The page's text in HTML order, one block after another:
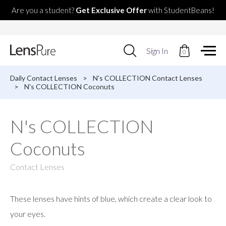
Are you a student? Get Exclusive Offerwith StudentBeans!
Use
up
down
result.
Press
result.
Sign In 0
Daily Contact Lenses >
N's COLLECTION Contact Lenses
>
N's COLLECTION Coconuts
N's COLLECTION
Coconuts
Contact Lenses
These lenses have hints of blue, which create a clear look to
your eyes.